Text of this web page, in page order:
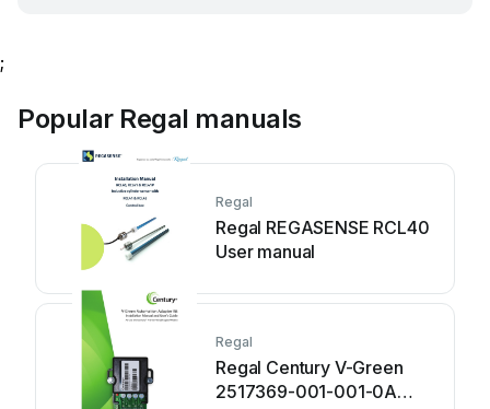
;
Popular Regal manuals
Regal
Regal REGASENSE RCL40
User manual
Regal
Regal Century V-Green
2517369-001-001-0A